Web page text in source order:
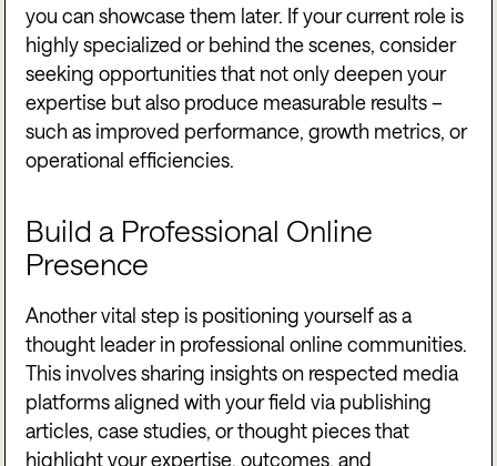
you can showcase them later. If your current role is
highly specialized or behind the scenes, consider
seeking opportunities that not only deepen your
expertise but also produce measurable results –
such as improved performance, growth metrics, or
operational efficiencies.
Build a Professional Online
Presence
Another vital step is positioning yourself as a
thought leader in professional online communities.
This involves sharing insights on respected media
platforms aligned with your field via publishing
articles, case studies, or thought pieces that
highlight your expertise, outcomes, and